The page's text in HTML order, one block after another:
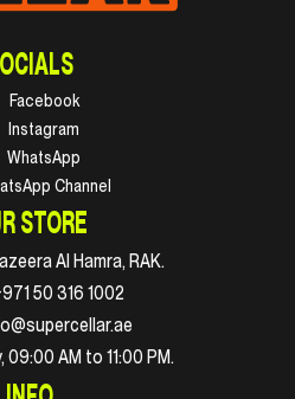
Facebook
Instagram
WhatsApp
Channel
STORE
Al Hamra, RAK.
50 316 1002
09:00 AM to 11:00 PM.